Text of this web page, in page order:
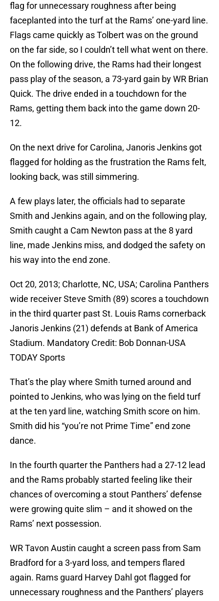
flag for unnecessary roughness after being
faceplanted into the turf at the Rams’ one-yard line.
Flags came quickly as Tolbert was on the ground
on the far side, so I couldn’t tell what went on there.
On the following drive, the Rams had their longest
pass play of the season, a 73-yard gain by WR Brian
Quick. The drive ended in a touchdown for the
Rams, getting them back into the game down 20-
12.
On the next drive for Carolina, Janoris Jenkins got
flagged for holding as the frustration the Rams felt,
looking back, was still simmering.
A few plays later, the officials had to separate
Smith and Jenkins again, and on the following play,
Smith caught a Cam Newton pass at the 8 yard
line, made Jenkins miss, and dodged the safety on
his way into the end zone.
Oct 20, 2013; Charlotte, NC, USA; Carolina Panthers
wide receiver Steve Smith (89) scores a touchdown
in the third quarter past St. Louis Rams cornerback
Janoris Jenkins (21) defends at Bank of America
Stadium. Mandatory Credit: Bob Donnan-USA
TODAY Sports
That’s the play where Smith turned around and
pointed to Jenkins, who was lying on the field turf
at the ten yard line, watching Smith score on him.
Smith did his “you’re not Prime Time” end zone
dance.
In the fourth quarter the Panthers had a 27-12 lead
and the Rams probably started feeling like their
chances of overcoming a stout Panthers’ defense
were growing quite slim – and it showed on the
Rams’ next possession.
WR Tavon Austin caught a screen pass from Sam
Bradford for a 3-yard loss, and tempers flared
again. Rams guard Harvey Dahl got flagged for
unnecessary roughness and the Panthers’ players